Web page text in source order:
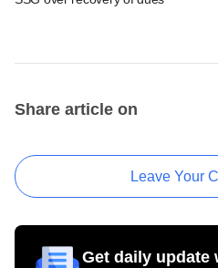
Share article on
Leave Your
Get daily update